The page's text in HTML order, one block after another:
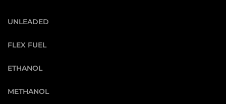
UNLEADED
FLEX FUEL
ETHANOL
METHANOL